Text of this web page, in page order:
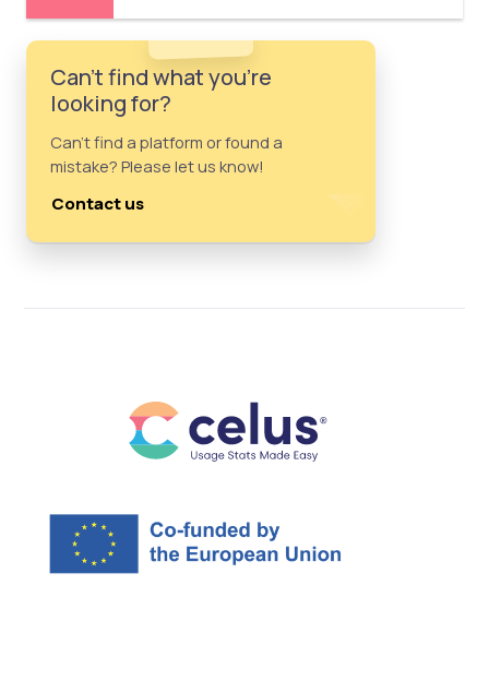
Can't find what you're
looking for?
Can't find a platform or found a
mistake? Please let us know!
Contact us